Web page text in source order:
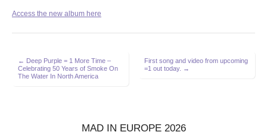
Access the new album here
Post
navigation
← Deep Purple = 1 More Time –
Celebrating 50 Years of Smoke On
The Water In North America
First song and video from upcoming
=1 out today. →
MAD IN EUROPE 2026